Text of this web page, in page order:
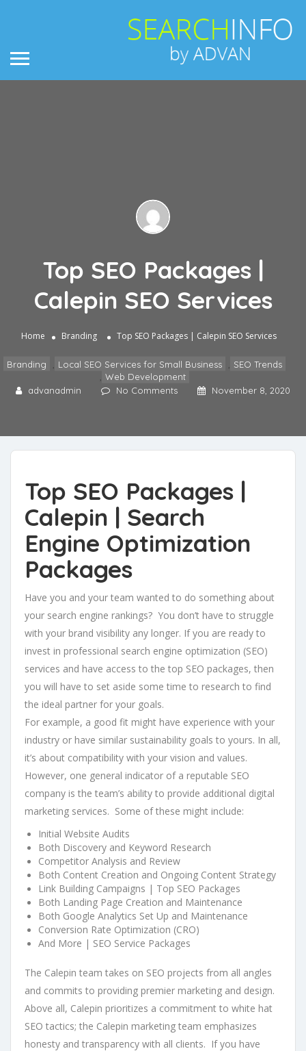
Top SEO Packages |
Calepin SEO Services
Home Branding Top SEO Packages | Calepin SEO Services
Branding Local SEO Services for Small Business
SEO Trends
Web Development
advanadmin
No Comments November 8, 2020
Top SEO Packages |
Calepin | Search
Engine Optimization
Packages
Have you and your team wanted to do something about
your search engine rankings? You don’t have to struggle
with your brand visibility any longer. If you are ready to
invest in professional search engine optimization (SEO)
services and have access to the top SEO packages, then
you will have to set aside some time to research to find
the ideal partner for your goals.
For example, a good fit might have experience with your
industry or have similar sustainability goals to yours. In all,
it’s about compatibility with your vision and values.
However, one general indicator of a reputable SEO
company is the team’s ability to provide additional digital
marketing services. Some of these might include:
Initial Website Audits
Both Discovery and Keyword Research
Competitor Analysis and Review
Both Content Creation and Ongoing Content Strategy
Link Building Campaigns | Top SEO Packages
Both Landing Page Creation and Maintenance
Both Google Analytics Set Up and Maintenance
Conversion Rate Optimization (CRO)
And More | SEO Service Packages
The Calepin team takes on SEO projects from all angles
and commits to providing premier marketing and design.
Above all, Calepin prioritizes a commitment to white hat
SEO tactics; the Calepin marketing team emphasizes
honesty and transparency with all clients. If you have